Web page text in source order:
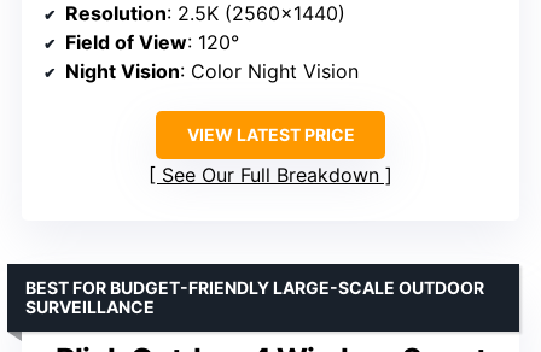
Resolution: 2.5K (2560×1440)
Field of View: 120°
Night Vision: Color Night Vision
VIEW LATEST PRICE
See Our Full Breakdown
BEST FOR BUDGET-FRIENDLY LARGE-SCALE OUTDOOR
SURVEILLANCE